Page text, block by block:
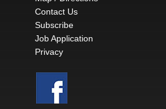
Contact Us
Subscribe
Job Application
Privacy